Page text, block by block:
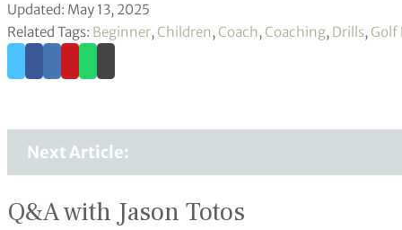
Updated: May 13, 2025
Related Tags: Beginner, Children, Coach, Coaching, Drills, Golf
Next Article:
Q&A with Jason Totos